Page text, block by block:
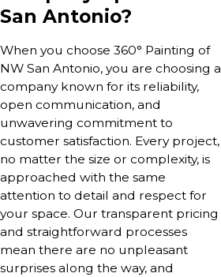
San Antonio?
When you choose 360° Painting of
NW San Antonio, you are choosing a
company known for its reliability,
open communication, and
unwavering commitment to
customer satisfaction. Every project,
no matter the size or complexity, is
approached with the same
attention to detail and respect for
your space. Our transparent pricing
and straightforward processes
mean there are no unpleasant
surprises along the way, and